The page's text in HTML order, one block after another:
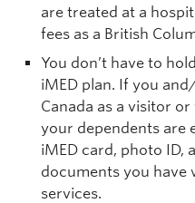
are treated at a
fees as a British
You don’t have to
iMED plan. If you
Canada as a visitor
your dependents are
iMED card, photo ID,
documents you have
services.